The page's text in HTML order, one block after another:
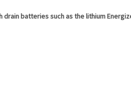
batteries such as the lithium